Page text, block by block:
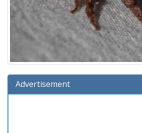
Advertisement